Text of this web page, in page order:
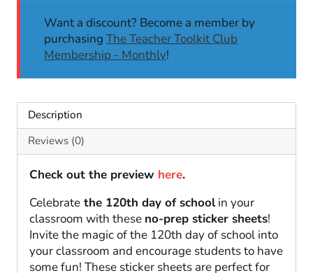
Template
120th
for
Math
No
Prep
Want a discount? Become a member by
purchasing The Teacher Toolkit Club
Membership - Monthly!
Description
Reviews (0)
Check out the preview here.
Celebrate the 120th day of schoolin your
classroom with these no-prep sticker sheets!
Invite the magic of the 120th day of school into
your classroom and encourage students to have
some fun! These sticker sheets are perfect for